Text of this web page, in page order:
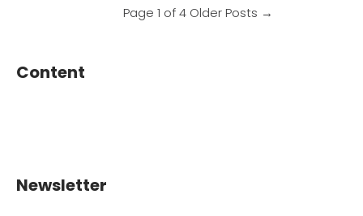
Page 1 of 4 Older Posts →
Content
Newsletter